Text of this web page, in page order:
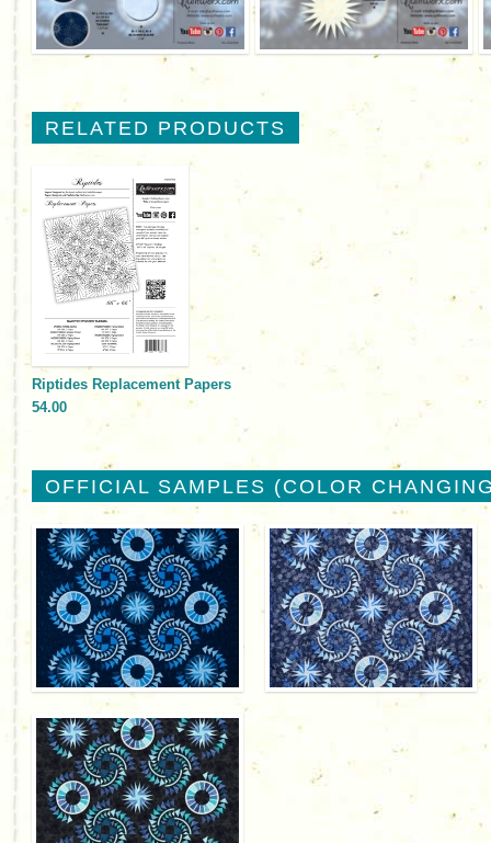
RELATED PRODUCTS
Riptides Replacement Papers
54.00
OFFICIAL SAMPLES (COLOR